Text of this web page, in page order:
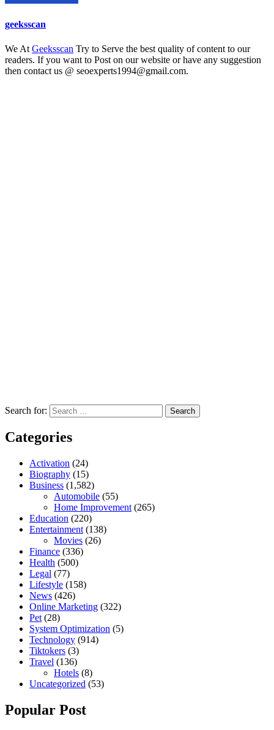
geeksscan
We At Geeksscan Try to Serve the best quality of content to our
readers. If you want to Post on our website or have any suggestion
then contact us @ seoexperts1994@gmail.com.
Search for:
Categories
Activation (24)
Biography (15)
Business (1,582)
Automobile (55)
Home Improvement (265)
Education (220)
Entertainment (138)
Movies (26)
Finance (336)
Health (500)
Legal (77)
Lifestyle (158)
News (426)
Online Marketing (322)
Pet (28)
System Optimization (5)
Technology (914)
Tiktokers (3)
Travel (136)
Hotels (8)
Uncategorized (53)
Popular Post